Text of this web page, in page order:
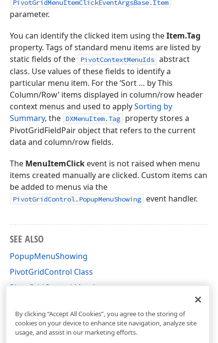
PivotGridMenuItemClickEventArgsBase.Item
parameter.
You can identify the clicked item using theItem.Tag
property. Tags of standard menu items are listed by
static fields of the
PivotContextMenuIds abstract
class. Use values of these fields to identify a
particular menu item. For the ‘Sort … by This
Column/Row’ items displayed in column/row header
context menus and used to applySorting by
Summary, the DXMenuItem.Tag
property stores a
PivotGridFieldPair object that refers to the current
data and column/row fields.
The MenuItemClick event is not raised when menu
items created manually are clicked. Custom items can
be added to menus via the
PivotGridControl.PopupMenuShowing event handler.
SEE ALSO
PopupMenuShowing
PivotGridControl Class
PivotGridControl Members
By clicking “Accept All Cookies”, you agree to the storing of
cookies on your device to enhance site navigation, analyze site
usage, and assist in our marketing efforts.